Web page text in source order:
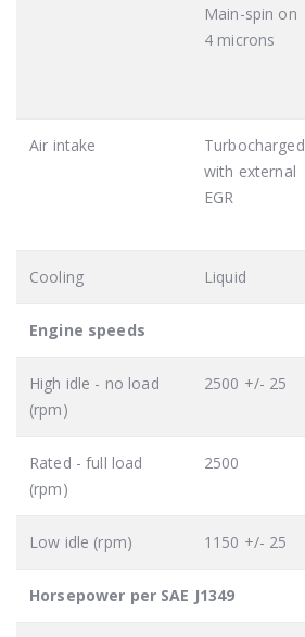
Main-spin on
4 microns
Air intake
Turbocharged
with external
EGR
Cooling Liquid
Engine speeds
High idle - no load
(rpm)
2500 +/- 25
Rated - full load
(rpm)
2500
Low idle (rpm) 1150 +/- 25
Horsepower per SAE J1349